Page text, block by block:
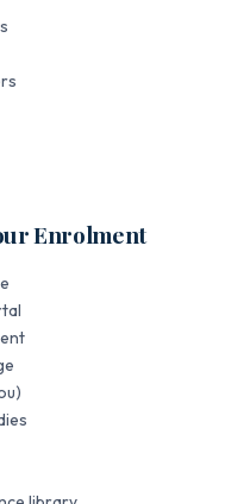
Enrolment